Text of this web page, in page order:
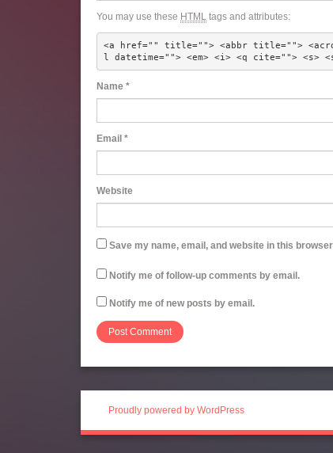
You may use these HTML tags and attributes:
<a href="" title=""> <abbr title="">
l datetime=""> <em> <i> <q cite=""> <s>
Name *
Email *
Website
Save my name, email, and website in this
Notify me of follow-up comments by email.
Notify me of new posts by email.
Proudly powered by WordPress